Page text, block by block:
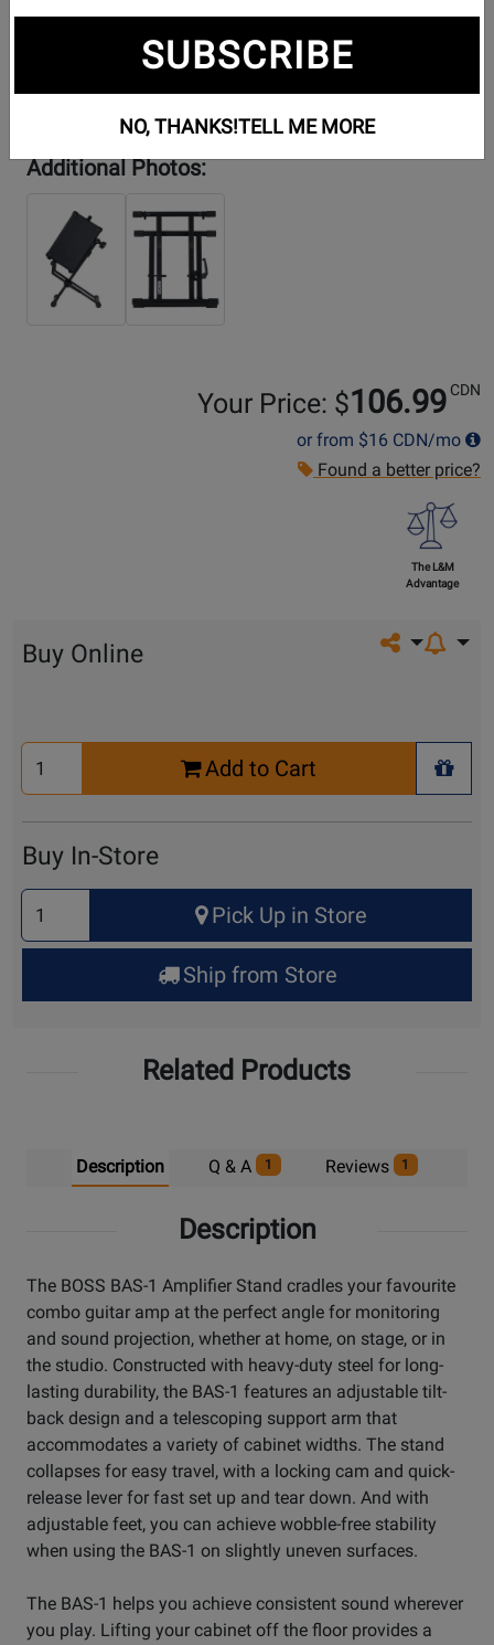
Additional Photos:
Your Price: $106.99 CDN
or from $16 CDN/mo
Found a better price?
The L&M
Advantage
Share on
Buy Online
Select
Quantity
Add to Cart
+
Buy In-Store
Select
Quantity
for
Up
Pick Up in Store
Ship from Store
Related Products
Description Q & A 1 Reviews 1
Description
The BOSS BAS-1 Amplifier Stand cradles your favourite
combo guitar amp at the perfect angle for monitoring
and sound projection, whether at home, on stage, or in
the studio. Constructed with heavy-duty steel for long-
lasting durability, the BAS-1 features an adjustable tilt-
back design and a telescoping support arm that
accommodates a variety of cabinet widths. The stand
collapses for easy travel, with a locking cam and quick-
release lever for fast set up and tear down. And with
adjustable feet, you can achieve wobble-free stability
when using the BAS-1 on slightly uneven surfaces.
The BAS-1 helps you achieve consistent sound wherever
you play. Lifting your cabinet off the floor provides a
SUBSCRIBE
NO, THANKS!TELL ME MORE